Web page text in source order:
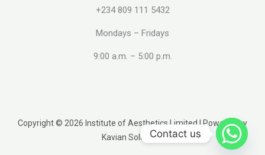
+234 809 111 5432
Mondays – Fridays
9:00 a.m. – 5:00 p.m.
Copyright © 2026 Institute of Aesthetics Limited | Powered by
Kavian SolutionsContact us